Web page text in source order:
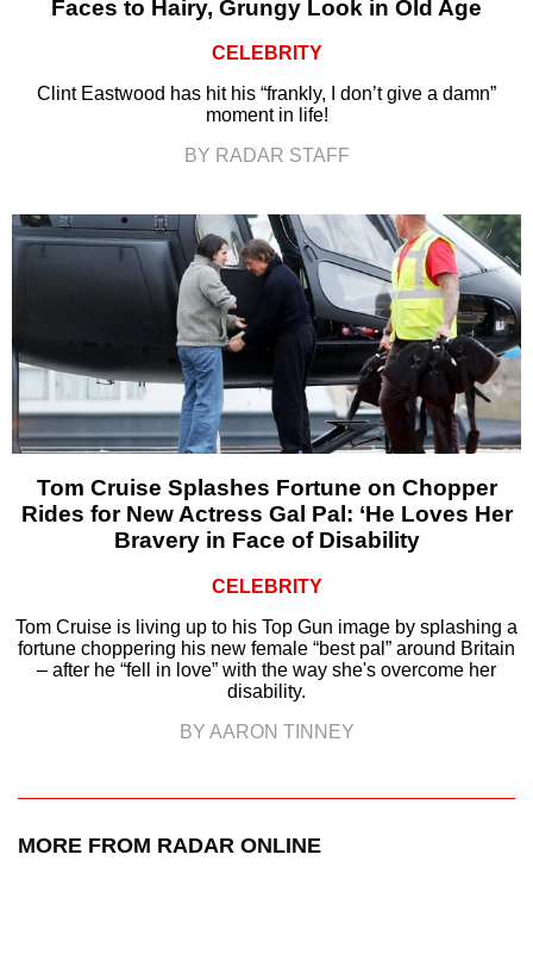
Faces to Hairy, Grungy Look in Old Age
CELEBRITY
Clint Eastwood has hit his “frankly, I don’t give a damn”
moment in life!
BY RADAR STAFF
Tom Cruise Splashes Fortune on Chopper
Rides for New Actress Gal Pal: ‘He Loves Her
Bravery in Face of Disability
CELEBRITY
Tom Cruise is living up to his Top Gun image by splashing a
fortune choppering his new female “best pal” around Britain
– after he “fell in love” with the way she's overcome her
disability.
BY AARON TINNEY
MORE FROM RADAR ONLINE